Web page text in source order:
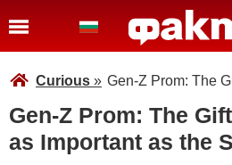
Curious » Gen-Z Prom: The
Gen-Z Prom: The
as Important as the